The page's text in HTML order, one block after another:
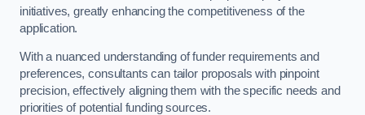
initiatives, greatly enhancing the competitiveness of the
application.
With a nuanced understanding of funder requirements and
preferences, consultants can tailor proposals with pinpoint
precision, effectively aligning them with the specific needs and
priorities of potential funding sources.